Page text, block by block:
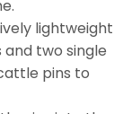
lightweight
two single
pins to